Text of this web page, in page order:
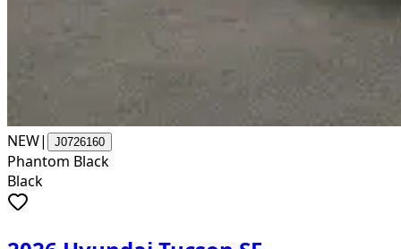
NEW| J0726160
Phantom Black
Black